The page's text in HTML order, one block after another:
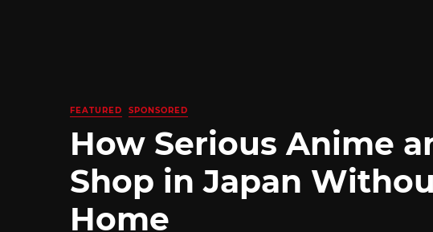
FEATURED SPONSORED
How Serious Anime
Shop in Japan
Home